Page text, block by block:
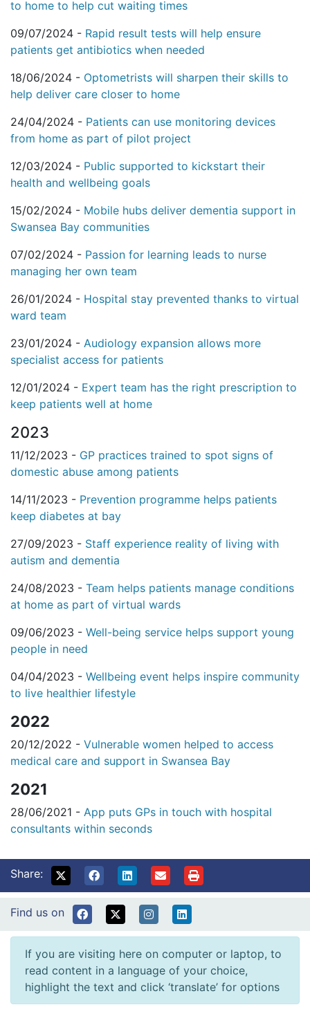
to home to help cut waiting times
09/07/2024 - Rapid result tests will help ensure
patients get antibiotics when needed
18/06/2024 - Optometrists will sharpen their skills to
help deliver care closer to home
24/04/2024 - Patients can use monitoring devices
from home as part of pilot project
12/03/2024 - Public supported to kickstart their
health and wellbeing goals
15/02/2024 - Mobile hubs deliver dementia support in
Swansea Bay communities
07/02/2024 - Passion for learning leads to nurse
managing her own team
26/01/2024 - Hospital stay prevented thanks to virtual
ward team
23/01/2024 - Audiology expansion allows more
specialist access for patients
12/01/2024 - Expert team has the right prescription to
keep patients well at home
2023
11/12/2023 - GP practices trained to spot signs of
domestic abuse among patients
14/11/2023 - Prevention programme helps patients
keep diabetes at bay
27/09/2023 - Staff experience reality of living with
autism and dementia
24/08/2023 - Team helps patients manage conditions
at home as part of virtual wards
09/06/2023 - Well-being service helps support young
people in need
04/04/2023 - Wellbeing event helps inspire community
to live healthier lifestyle
2022
20/12/2022 - Vulnerable women helped to access
medical care and support in Swansea Bay
2021
28/06/2021 - App puts GPs in touch with hospital
consultants within seconds
Share:
Find us on
If you are visiting here on computer or laptop, to
read content in a language of your choice,
highlight the text and click ‘translate’ for options